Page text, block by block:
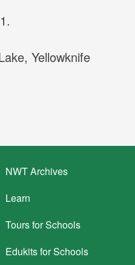
Yellowknife
NWT Archives
Learn
Tours for Schools
Edukits for Schools